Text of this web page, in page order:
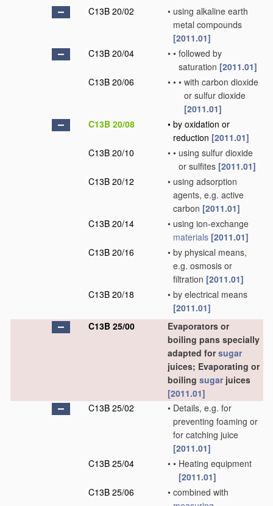
C13B 20/02
• using alkaline earth
metal compounds
[2011.01]
C13B 20/04
• • followed by
saturation [2011.01]
C13B 20/06
• • • with carbon dioxide
or sulfur dioxide
[2011.01]
C13B 20/08
• by oxidation or
reduction [2011.01]
C13B 20/10
• • using sulfur dioxide
or sulfites [2011.01]
C13B 20/12
• using adsorption
agents, e.g. active
carbon [2011.01]
C13B 20/14
• using ion-exchange
materials [2011.01]
C13B 20/16
• by physical means,
e.g. osmosis or
filtration [2011.01]
C13B 20/18
• by electrical means
[2011.01]
C13B 25/00
Evaporators or
boiling pans specially
adapted forsugar
juices; Evaporating or
boiling sugarjuices
[2011.01]
C13B 25/02
• Details, e.g. for
preventing foaming or
for catching juice
[2011.01]
C13B 25/04
• • Heating equipment
[2011.01]
C13B 25/06
• combined with